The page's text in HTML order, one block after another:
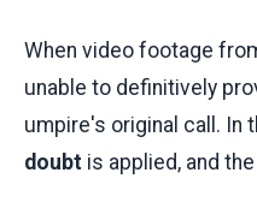
When video footage
unable to definitively
umpire's original call. In
doubt is applied, and